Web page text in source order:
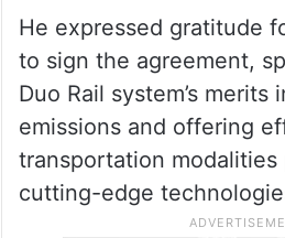
He expressed gratitude
to sign the agreement,
Duo Rail system’s merits
emissions and offering
transportation modalities
cutting-edge